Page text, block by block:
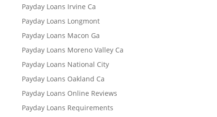
Payday Loans Irvine Ca
Payday Loans Longmont
Payday Loans Macon Ga
Payday Loans Moreno Valley Ca
Payday Loans National City
Payday Loans Oakland Ca
Payday Loans Online Reviews
Payday Loans Requirements